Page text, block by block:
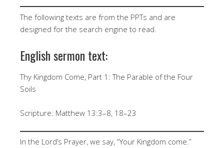
The following texts are from the PPTs and are
designed for the search engine to read.
English sermon text:
Thy Kingdom Come, Part 1: The Parable of the Four
Soils
Scripture: Matthew 13:3–8, 18–23
In the Lord’s Prayer, we say, “Your Kingdom come.”